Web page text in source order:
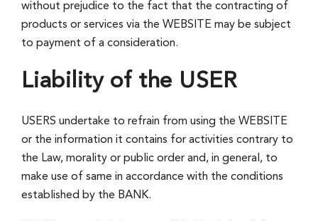
without prejudice to the fact that the contracting of
products or services via the WEBSITE may be subject
to payment of a consideration.
Liability of the USER
USERS undertake to refrain from using the WEBSITE
or the information it contains for activities contrary to
the Law, morality or public order and, in general, to
make use of same in accordance with the conditions
established by the BANK.